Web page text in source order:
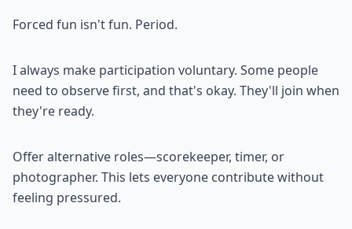
Forced fun isn't fun. Period.
I always make participation voluntary. Some people
need to observe first, and that's okay. They'll join when
they're ready.
Offer alternative roles—scorekeeper, timer, or
photographer. This lets everyone contribute without
feeling pressured.